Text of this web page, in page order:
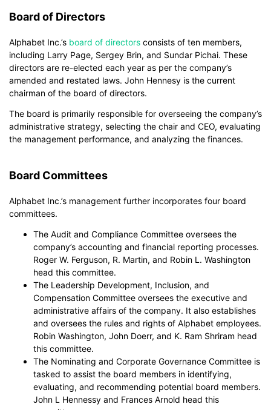
Board of Directors
Alphabet Inc.’s board of directors consists of ten members,
including Larry Page, Sergey Brin, and Sundar Pichai. These
directors are re-elected each year as per the company’s
amended and restated laws. John Hennesy is the current
chairman of the board of directors.
The board is primarily responsible for overseeing the company’s
administrative strategy, selecting the chair and CEO, evaluating
the management performance, and analyzing the finances.
Board Committees
Alphabet Inc.’s management further incorporates four board
committees.
The Audit and Compliance Committee oversees the
company’s accounting and financial reporting processes.
Roger W. Ferguson, R. Martin, and Robin L. Washington
head this committee.
The Leadership Development, Inclusion, and
Compensation Committee oversees the executive and
administrative affairs of the company. It also establishes
and oversees the rules and rights of Alphabet employees.
Robin Washington, John Doerr, and K. Ram Shriram head
this committee.
The Nominating and Corporate Governance Committee is
tasked to assist the board members in identifying,
evaluating, and recommending potential board members.
John L Hennessy and Frances Arnold head this